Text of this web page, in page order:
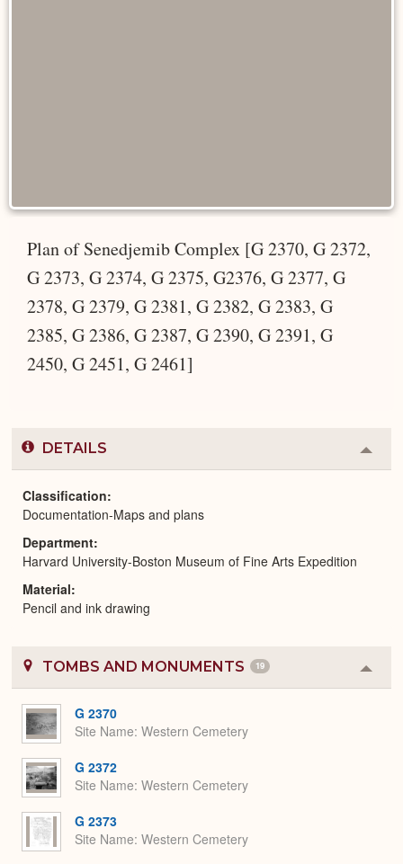
Plan of Senedjemib Complex [G 2370, G 2372,
G 2373, G 2374, G 2375, G2376, G 2377, G
2378, G 2379, G 2381, G 2382, G 2383, G
2385, G 2386, G 2387, G 2390, G 2391, G
2450, G 2451, G 2461]
DETAILS
or
Classification
Documentation-Maps and plans
Department
Harvard University-Boston Museum of Fine Arts Expedition
Material
Pencil and ink drawing
TOMBS AND MONUMENTS 19
or
G 2370
Site Name Western Cemetery
G 2372
Site Name Western Cemetery
G 2373
Site Name Western Cemetery